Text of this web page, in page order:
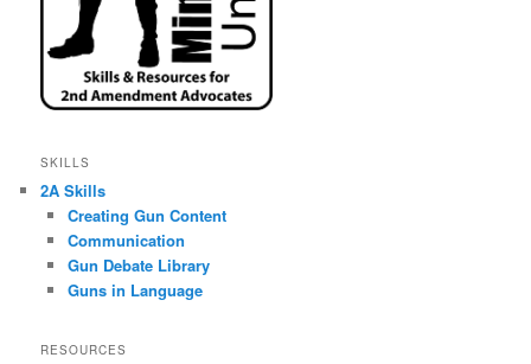
SKILLS
2A Skills
Creating Gun Content
Communication
Gun Debate Library
Guns in Language
RESOURCES